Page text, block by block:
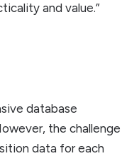
and value.”
database
the challenge
data for each